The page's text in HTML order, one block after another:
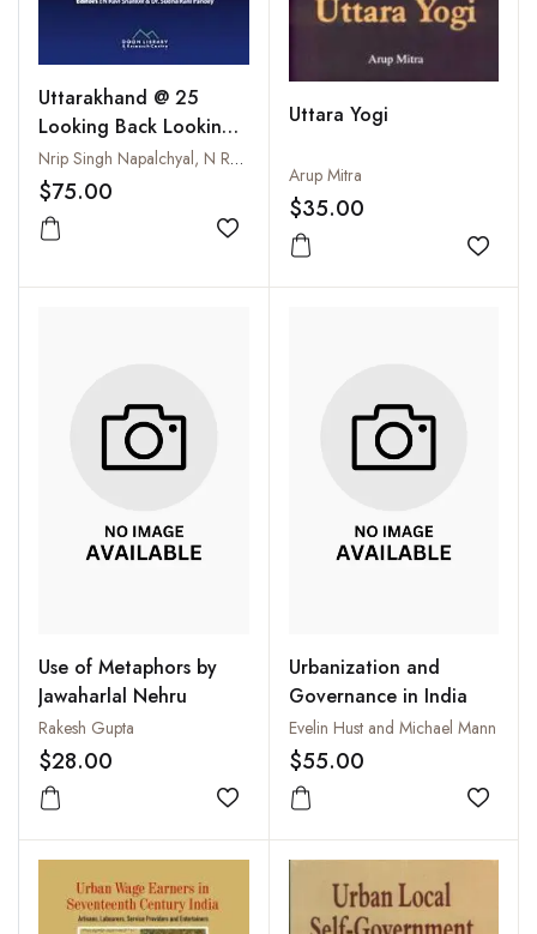
Uttarakhand @ 25
Looking Back Looking
Forward
Nrip Singh Napalchyal, N Ravi Shanker & Sudha Rani Pandey
$75.00
Add to wishlist
Uttara Yogi
Arup Mitra
$35.00
Add
Use of Metaphors by
Jawaharlal Nehru
Rakesh Gupta
$28.00
Add to wishlist
Urbanization and
Governance in India
Evelin Hust and Michael Mann
$55.00
Add